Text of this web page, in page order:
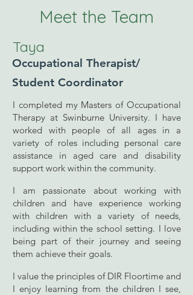
Meet the Team
Taya
Occupational Therapist/
Student Coordinator
I completed my Masters of Occupational
Therapy at Swinburne University. I have
worked with people of all ages in a
variety of roles including personal care
assistance in aged care and disability
support work within the community.
I am passionate about working with
children and have experience working
with children with a variety of needs,
including within the school setting. I love
being part of their journey and seeing
them achieve their goals.
I value the principles of DIR Floortime and
I enjoy learning from the children I see,